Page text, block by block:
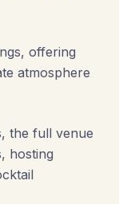
offering
atmosphere
the full venue
hosting